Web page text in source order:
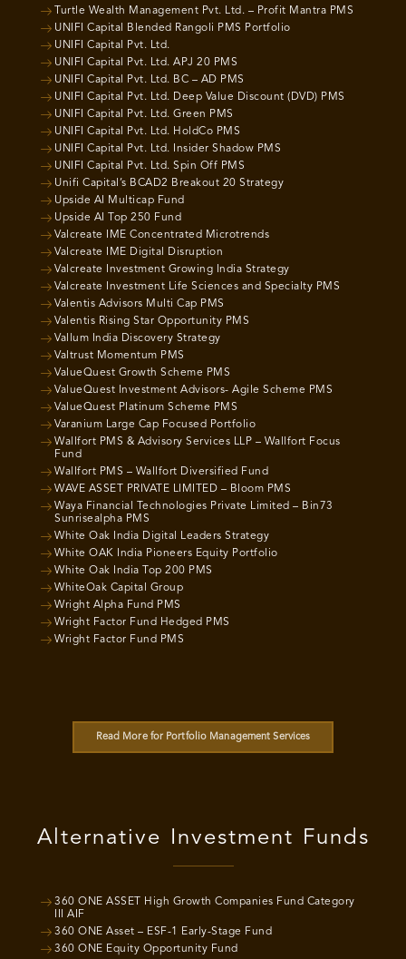
Turtle Wealth Management Pvt. Ltd. – Profit Mantra PMS
UNIFI Capital Blended Rangoli PMS Portfolio
UNIFI Capital Pvt. Ltd.
UNIFI Capital Pvt. Ltd. APJ 20 PMS
UNIFI Capital Pvt. Ltd. BC – AD PMS
UNIFI Capital Pvt. Ltd. Deep Value Discount (DVD) PMS
UNIFI Capital Pvt. Ltd. Green PMS
UNIFI Capital Pvt. Ltd. HoldCo PMS
UNIFI Capital Pvt. Ltd. Insider Shadow PMS
UNIFI Capital Pvt. Ltd. Spin Off PMS
Unifi Capital’s BCAD2 Breakout 20 Strategy
Upside AI Multicap Fund
Upside AI Top 250 Fund
Valcreate IME Concentrated Microtrends
Valcreate IME Digital Disruption
Valcreate Investment Growing India Strategy
Valcreate Investment Life Sciences and Specialty PMS
Valentis Advisors Multi Cap PMS
Valentis Rising Star Opportunity PMS
Vallum India Discovery Strategy
Valtrust Momentum PMS
ValueQuest Growth Scheme PMS
ValueQuest Investment Advisors- Agile Scheme PMS
ValueQuest Platinum Scheme PMS
Varanium Large Cap Focused Portfolio
Wallfort PMS & Advisory Services LLP – Wallfort Focus
Fund
Wallfort PMS – Wallfort Diversified Fund
WAVE ASSET PRIVATE LIMITED – Bloom PMS
Waya Financial Technologies Private Limited – Bin73
Sunrisealpha PMS
White Oak India Digital Leaders Strategy
White OAK India Pioneers Equity Portfolio
White Oak India Top 200 PMS
WhiteOak Capital Group
Wright Alpha Fund PMS
Wright Factor Fund Hedged PMS
Wright Factor Fund PMS
Read More for Portfolio Management Services
Alternative Investment Funds
360 ONE ASSET High Growth Companies Fund Category
III AIF
360 ONE Asset – ESF-1 Early-Stage Fund
360 ONE Equity Opportunity Fund